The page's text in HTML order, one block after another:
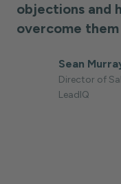
objections and
overcome them
Sean
Director of
LeadIQ